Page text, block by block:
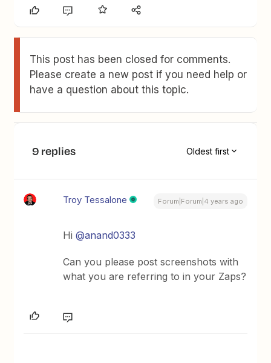
This post has been closed for comments.
Please create a new post if you need help or
have a question about this topic.
9 replies Oldest first
Troy Tessalone Forum|Forum|4 years ago
Hi@anand0333
Can you please post screenshots with
what you are referring to in your Zaps?